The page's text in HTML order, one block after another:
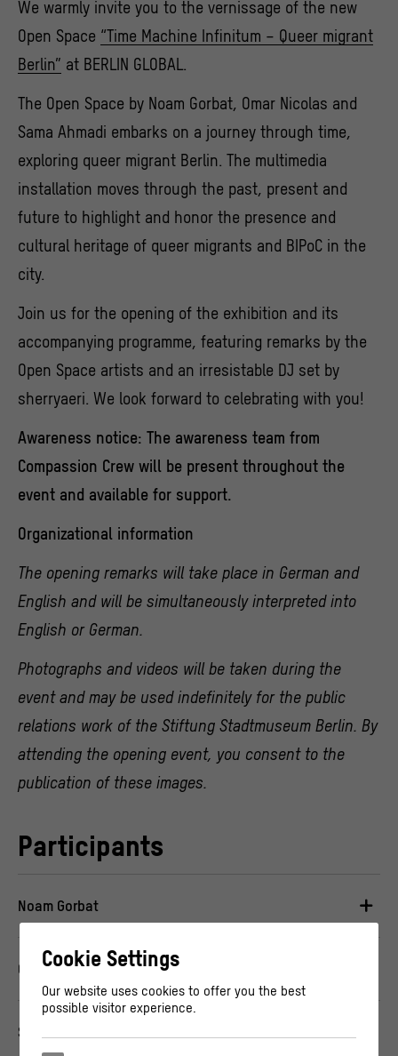
We warmly invite you to the vernissage of the new
Open Space “Time Machine Infinitum – Queer migrant
Berlin” at BERLIN GLOBAL.
The Open Space by Noam Gorbat, Omar Nicolas and
Sama Ahmadi embarks on a journey through time,
exploring queer migrant Berlin. The multimedia
installation moves through the past, present and
future to highlight and honor the presence and
cultural heritage of queer migrants and BIPoC in the
city.
Join us for the opening of the exhibition and its
accompanying programme, featuring remarks by the
Open Space artists and an irresistable DJ set by
sherryaeri. We look forward to celebrating with you!
Awareness notice: The awareness team from
Compassion Crew will be present throughout the
event and available for support.
Organizational information
The opening remarks will take place in German and
English and will be simultaneously interpreted into
English or German.
Photographs and videos will be taken during the
event and may be used indefinitely for the public
relations work of the Stiftung Stadtmuseum Berlin. By
attending the opening event, you consent to the
publication of these images.
Participants
Noam Gorbat
Omar Nicolas
Sama Ahmadi
Cookie Settings
Our website uses cookies to offer you the best
possible visitor experience.